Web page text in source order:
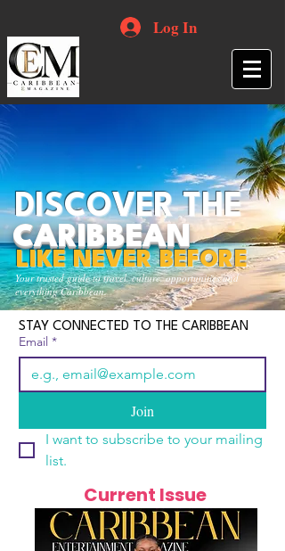
Log In
Your trusted guide to travel, culture, opportunities and
everything Caribbean.
DISCOVER THE
CARIBBEAN
LIKE NEVER BEFORE
STAY CONNECTED TO THE CARIBBEAN
Email *
Join
I want to subscribe to your mailing
list.
Current Issue